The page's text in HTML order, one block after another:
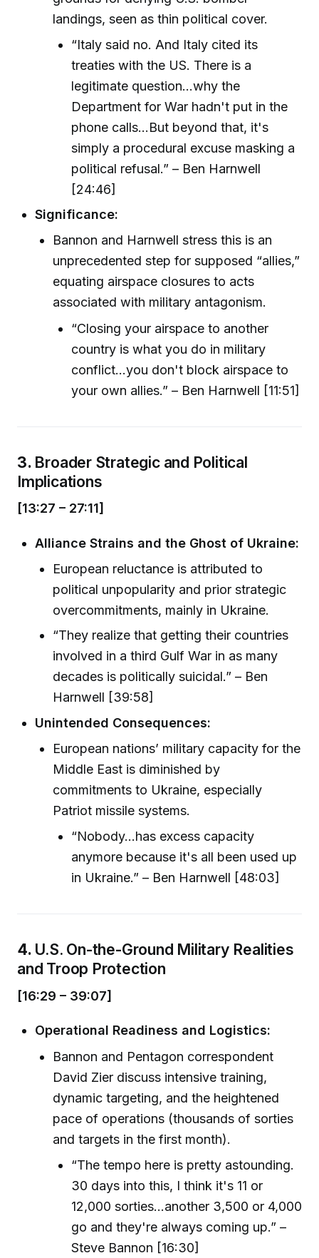
landings, seen as thin political cover.
“Italy said no. And Italy cited its
treaties with the US. There is a
legitimate question...why the
Department for War hadn't put in the
phone calls...But beyond that, it's
simply a procedural excuse masking a
political refusal.” – Ben Harnwell
[24:46]
Significance:
Bannon and Harnwell stress this is an
unprecedented step for supposed “allies,”
equating airspace closures to acts
associated with military antagonism.
“Closing your airspace to another
country is what you do in military
conflict...you don't block airspace to
your own allies.” – Ben Harnwell [11:51]
3. Broader Strategic and Political
Implications
[13:27 – 27:11]
Alliance Strains and the Ghost of Ukraine:
European reluctance is attributed to
political unpopularity and prior strategic
overcommitments, mainly in Ukraine.
“They realize that getting their countries
involved in a third Gulf War in as many
decades is politically suicidal.” – Ben
Harnwell [39:58]
Unintended Consequences:
European nations’ military capacity for the
Middle East is diminished by
commitments to Ukraine, especially
Patriot missile systems.
“Nobody...has excess capacity
anymore because it's all been used up
in Ukraine.” – Ben Harnwell [48:03]
4. U.S. On-the-Ground Military Realities
and Troop Protection
[16:29 – 39:07]
Operational Readiness and Logistics:
Bannon and Pentagon correspondent
David Zier discuss intensive training,
dynamic targeting, and the heightened
pace of operations (thousands of sorties
and targets in the first month).
“The tempo here is pretty astounding.
30 days into this, I think it's 11 or
12,000 sorties...another 3,500 or 4,000
go and they're always coming up.” –
Steve Bannon [16:30]